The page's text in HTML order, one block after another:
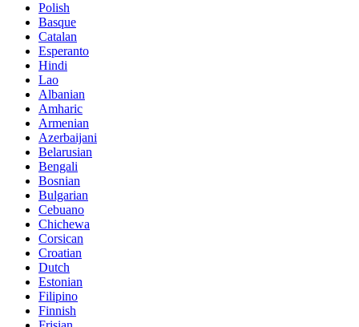
Polish
Basque
Catalan
Esperanto
Hindi
Lao
Albanian
Amharic
Armenian
Azerbaijani
Belarusian
Bengali
Bosnian
Bulgarian
Cebuano
Chichewa
Corsican
Croatian
Dutch
Estonian
Filipino
Finnish